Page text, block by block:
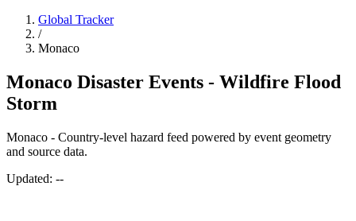
Global Tracker
/
Monaco
Monaco Disaster Events - Wildfire Flood
Storm
Monaco - Country-level hazard feed powered by event geometry
and source data.
Updated: --